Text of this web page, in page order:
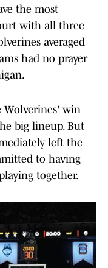
the most
with all three
averaged
had no prayer
win
big lineup. But
left the
to having
together.